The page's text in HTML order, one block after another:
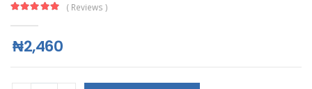
( Reviews )
₦2,460